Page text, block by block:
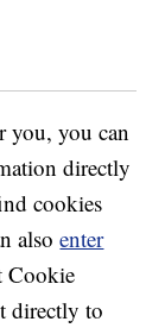
you, you can
directly
cookies
alsoenter
Cookie
directly to